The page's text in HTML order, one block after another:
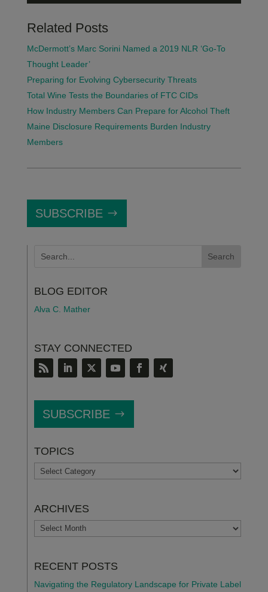
Related Posts
McDermott’s Marc Sorini Named a 2019 NLR ‘Go-To
Thought Leader’
Preparing for Evolving Cybersecurity Threats
Total Wine Tests the Boundaries of FTC CIDs
How Industry Members Can Prepare for Alcohol Theft
Maine Disclosure Requirements Burden Industry
Members
SUBSCRIBE
BLOG EDITOR
Alva C. Mather
STAY CONNECTED
SUBSCRIBE
TOPICS
TOPICS
ARCHIVES
ARCHIVES
RECENT POSTS
Navigating the Regulatory Landscape for Private Label